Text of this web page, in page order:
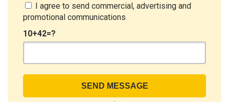
Data Controller
headquarters in Via Variante di Cancelliera snc 00072
The Data Processing
I agree to send commercial, advertising and
promotional communications
10+42=?